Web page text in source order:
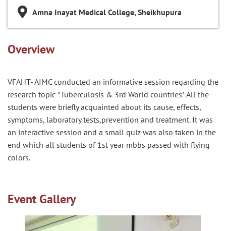
Amna Inayat Medical College, Sheikhupura
Overview
VFAHT- AIMC conducted an informative session regarding the
research topic *Tuberculosis & 3rd World countries* All the
students were briefly acquainted about its cause, effects,
symptoms, laboratorytests,prevention and treatment. It was
an interactive session and a small quiz was also taken in the
end which all students of 1st year mbbs passed with flying
colors.
Event Gallery